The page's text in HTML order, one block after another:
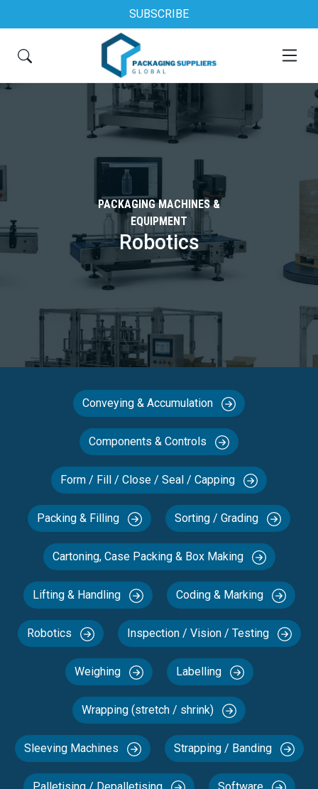
SUBSCRIBE
PACKAGING MACHINES &
EQUIPMENT
Robotics
Conveying & Accumulation
Components & Controls
Form / Fill / Close / Seal / Capping
Packing & Filling Sorting / Grading
Cartoning, Case Packing & Box Making
Lifting & Handling Coding & Marking
Robotics Inspection / Vision / Testing
Weighing Labelling
Wrapping (stretch / shrink)
Sleeving Machines Strapping / Banding